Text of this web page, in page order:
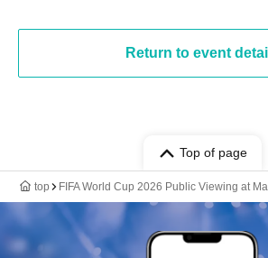
Return to event
Top of page
top FIFA World Cup 2026 Public Viewing at